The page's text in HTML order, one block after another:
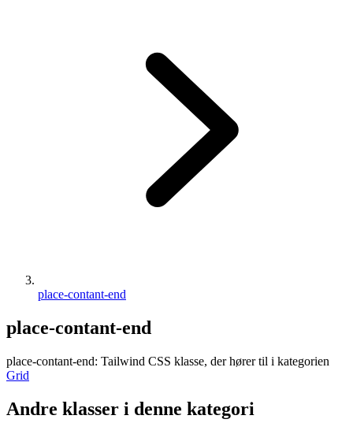
place-contant-end
place-contant-end
place-contant-end: Tailwind CSS klasse, der hører til i kategorien
Grid
Andre klasser i denne kategori